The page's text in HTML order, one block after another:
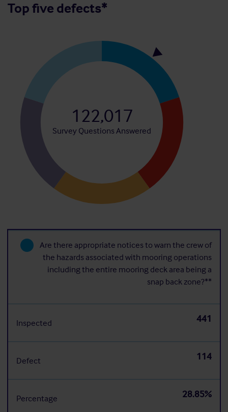
Top five defects*
122,017
Survey Questions Answered
Are there appropriate notices to warn the crew of
the hazards associated with mooring operations
including the entire mooring deck area being a
snap back zone?**
Inspected 441
Defect 114
Percentage 28.85%